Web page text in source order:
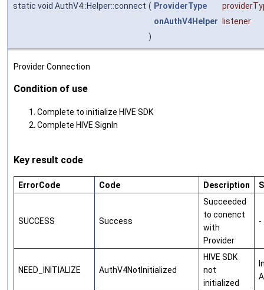
static void AuthV4::Helper::connect ( ProviderType
onAuthV4Helper
listener
)
Provider Connection
Condition of use
Complete to initialize HIVE SDK
Complete HIVE SignIn
Key result code
ErrorCode Code Description
SUCCESS Success
Succeeded
to conenct
with
Provider
-
NEED_INITIALIZE AuthV4NotInitialized
HIVE SDK
not
initialized